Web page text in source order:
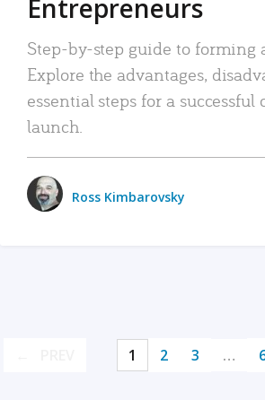
Entrepreneurs
Step-by-step guide to forming
Explore the advantages,
essential steps for a successful
launch.
Ross Kimbarovsky
1 2 3 …